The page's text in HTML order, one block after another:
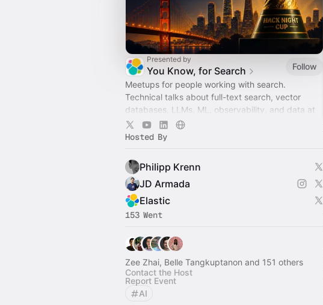
Presented by
You Know, for Search
Follow
Meetups for people working with search.
Technical talks about full-text search, vector
databases, LLMs, ML, observability, and data at
scale. Sponsored by Elastic.
Hosted By
Philipp Krenn
JD Armada
Elastic
153 Went
Zee Zhai, Belle Tangkuptanon and 151 others
Contact the Host
Report Event
AI